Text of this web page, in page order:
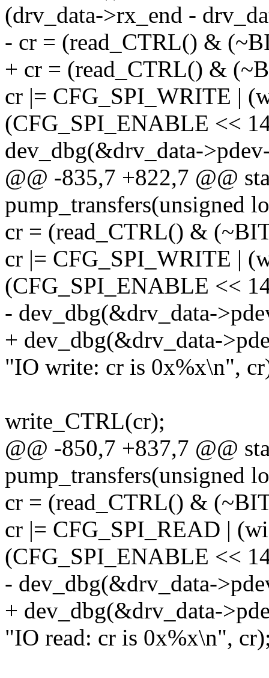
(drv_data->rx_end -
- cr = (read_CTRL() &
+ cr = (read_CTRL() &
cr |= CFG_SPI_WRITE |
(CFG_SPI_ENABLE <<
dev_dbg(&drv_data-
@@ -835,7 +822,7 @@
pump_transfers(unsigned
cr = (read_CTRL() &
cr |= CFG_SPI_WRITE |
(CFG_SPI_ENABLE <<
- dev_dbg(&drv_data-
+ dev_dbg(&drv_data-
"IO write: cr is 0x%x\n",
write_CTRL(cr);
@@ -850,7 +837,7 @@
pump_transfers(unsigned
cr = (read_CTRL() &
cr |= CFG_SPI_READ |
(CFG_SPI_ENABLE <<
- dev_dbg(&drv_data-
+ dev_dbg(&drv_data-
"IO read: cr is 0x%x\n",